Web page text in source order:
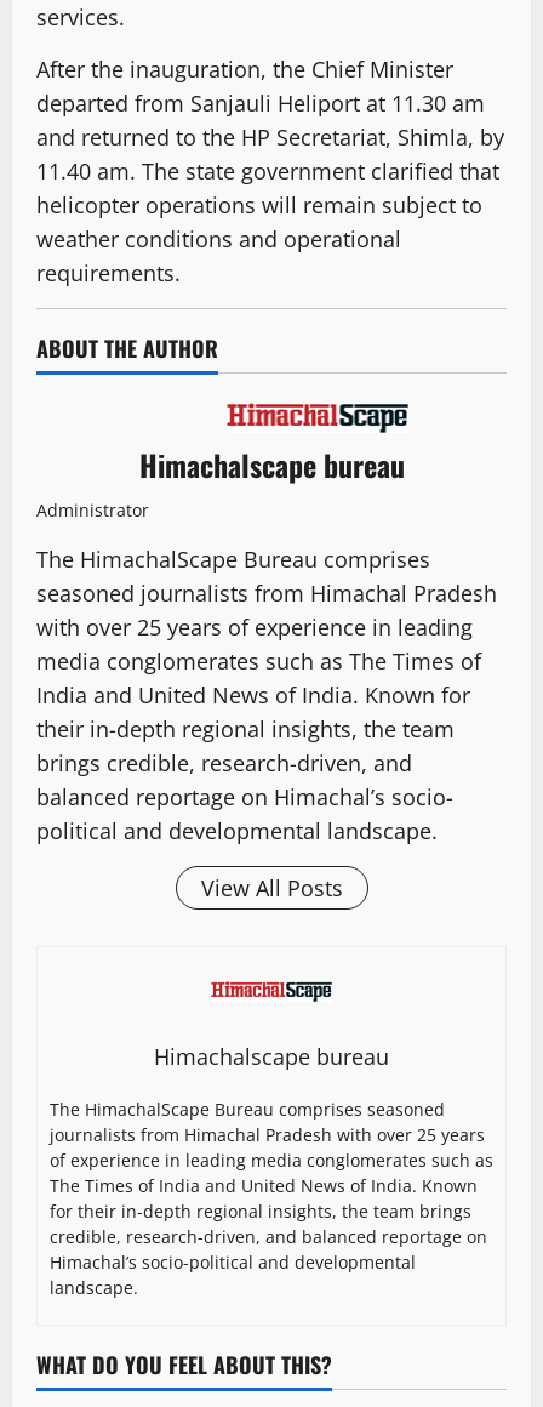
services.
After the inauguration, the Chief Minister
departed from Sanjauli Heliport at 11.30 am
and returned to the HP Secretariat, Shimla, by
11.40 am. The state government clarified that
helicopter operations will remain subject to
weather conditions and operational
requirements.
ABOUT THE AUTHOR
Himachalscape bureau
Administrator
The HimachalScape Bureau comprises
seasoned journalists from Himachal Pradesh
with over 25 years of experience in leading
media conglomerates such as The Times of
India and United News of India. Known for
their in-depth regional insights, the team
brings credible, research-driven, and
balanced reportage on Himachal’s socio-
political and developmental landscape.
View All Posts
Himachalscape bureau
The HimachalScape Bureau comprises seasoned
journalists from Himachal Pradesh with over 25 years
of experience in leading media conglomerates such as
The Times of India and United News of India. Known
for their in-depth regional insights, the team brings
credible, research-driven, and balanced reportage on
Himachal’s socio-political and developmental
landscape.
WHAT DO YOU FEEL ABOUT THIS?